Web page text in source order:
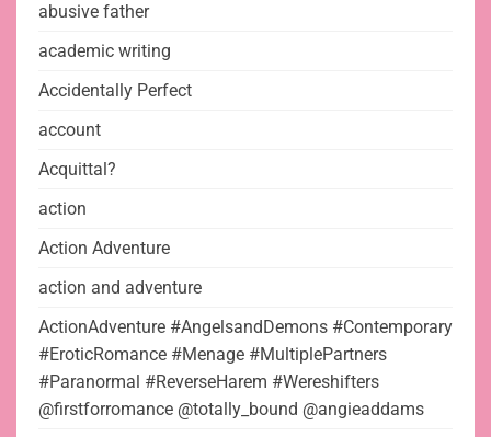
abusive father
academic writing
Accidentally Perfect
account
Acquittal?
action
Action Adventure
action and adventure
ActionAdventure #AngelsandDemons #Contemporary
#EroticRomance #Menage #MultiplePartners
#Paranormal #ReverseHarem #Wereshifters
@firstforromance @totally_bound @angieaddams